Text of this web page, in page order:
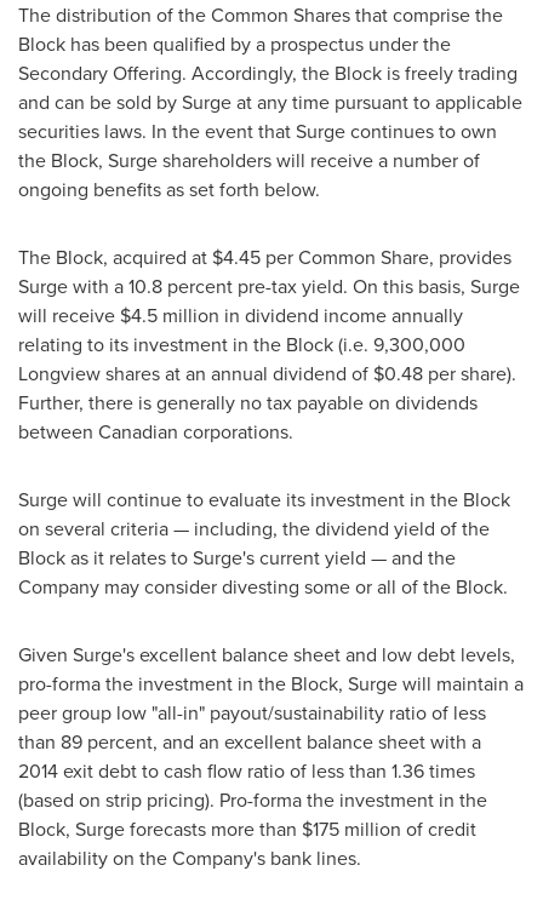
The distribution of the Common Shares that comprise the
Block has been qualified by a prospectus under the
Secondary Offering. Accordingly, the Block is freely trading
and can be sold by Surge at any time pursuant to applicable
securities laws. In the event that Surge continues to own
the Block, Surge shareholders will receive a number of
ongoing benefits as set forth below.
The Block, acquired at $4.45 per Common Share, provides
Surge with a 10.8 percent pre-tax yield. On this basis, Surge
will receive $4.5 million in dividend income annually
relating to its investment in the Block (i.e. 9,300,000
Longviewshares at an annual dividend of $0.48 per share).
Further, there is generally no tax payable on dividends
between Canadian corporations.
Surge will continue to evaluate its investment in the Block
on several criteria — including, the dividend yield of the
Block as it relates to Surge's current yield — and the
Company may consider divesting some or all of the Block.
Given Surge's excellent balance sheet and low debt levels,
pro-forma the investment in the Block, Surge will maintain a
peer group low "all-in" payout/sustainability ratio of less
than 89 percent, and an excellent balance sheet with a
2014 exit debt to cash flow ratio of less than 1.36 times
(based on strip pricing). Pro-forma the investment in the
Block, Surge forecasts more than $175 million of credit
availability on the Company's bank lines.